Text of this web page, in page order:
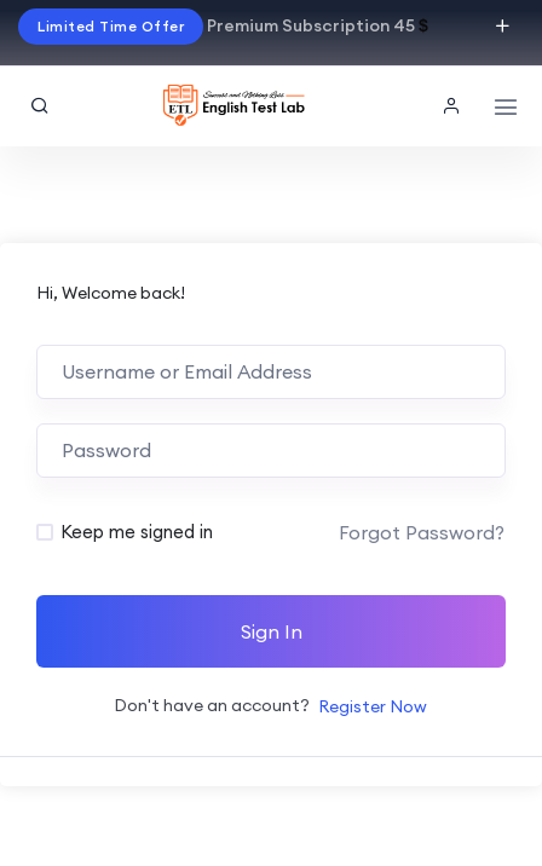
Limited Time Offer Premium Subscription 45$
Hi, Welcome back!
Alternative:
Keep me signed in Forgot Password?
Sign In
Don't have an account? Register Now